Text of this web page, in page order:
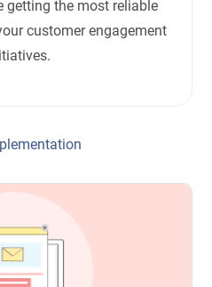
getting the most reliable
customer engagement